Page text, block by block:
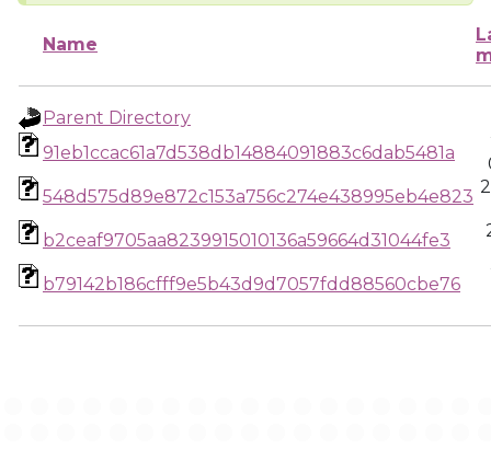
Name
Parent Directory
91eb1ccac61a7d538db14884091883c6dab5481a
548d575d89e872c153a756c274e438995eb4e823
b2ceaf9705aa8239915010136a59664d31044fe3
b79142b186cfff9e5b43d9d7057fdd88560cbe76